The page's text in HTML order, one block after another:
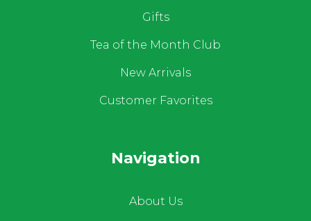
Gifts
Tea of the Month Club
New Arrivals
Customer Favorites
Navigation
About Us